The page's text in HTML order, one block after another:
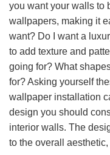
you want your walls to
wallpapers, making it
want? Do I want a
to add texture and
going for? What
for? Asking yourself
wallpaper installation
design you should
interior walls. The
to the overall aesthetic,